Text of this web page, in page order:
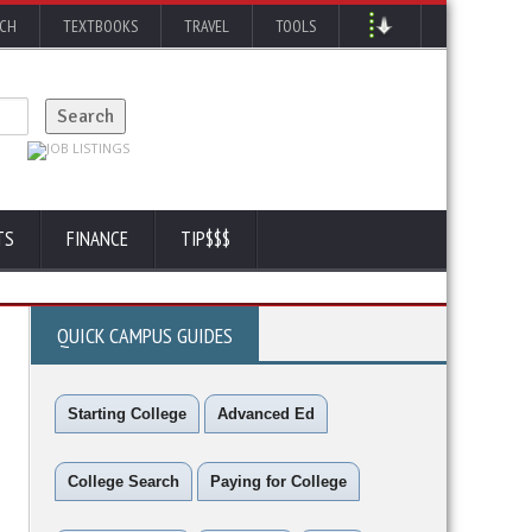
TEXTBOOKS TRAVEL TOOLS
FINANCE TIP$$$
QUICK CAMPUS GUIDES
Starting College Advanced Ed
College Search Paying for College